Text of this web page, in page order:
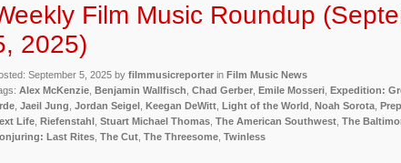
Film Music Roundup
2025)
September 5, 2025 by filmmusicreporter in Film Music News
Alex McKenzie Benjamin Wallfisch Chad Gerber Emile Mosseri Expedition:
Jaeil Jung Jordan Seigel Keegan DeWitt Light of the World Noah Sorota
Life Riefenstahl Stuart Michael Thomas The American Southwest The
Last Rites The Cut The Threesome Twinless